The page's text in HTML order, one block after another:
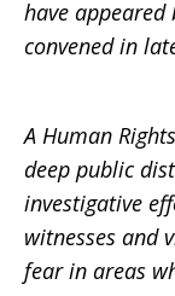
have
convened in
A Human
deep public
investigative
witnesses and
fear in areas